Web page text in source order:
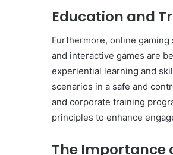
Education and
Furthermore, online
and interactive games are
experiential learning and
scenarios in a safe and
and corporate training
principles to enhance
The Importance